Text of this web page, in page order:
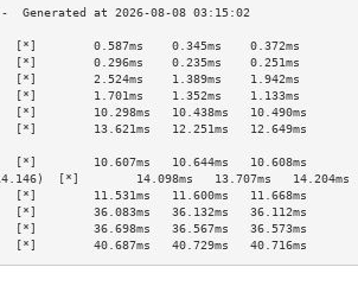
0.587ms    0.345ms    0.372ms
0.296ms    0.235ms    0.251ms
2.524ms    1.389ms    1.942ms
1.701ms    1.352ms    1.133ms
[*]        10.298ms   10.438ms   10.490ms
13.621ms   12.251ms   12.649ms
[*]        10.607ms   10.644ms   10.608ms
[*]        14.098ms   13.707ms   14.204ms
11.531ms   11.600ms   11.668ms
36.083ms   36.132ms   36.112ms
36.698ms   36.567ms   36.573ms
40.687ms   40.729ms   40.716ms